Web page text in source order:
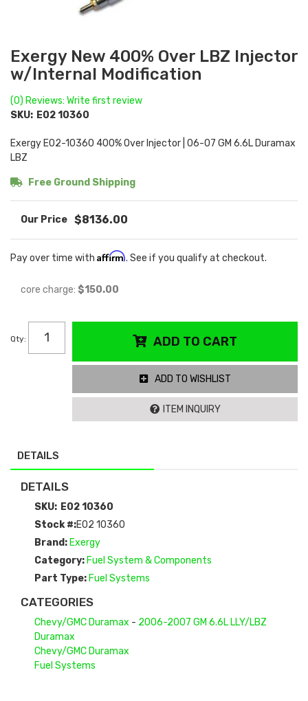
Exergy New 400% Over LBZ Injector
w/Internal Modification
(0) Reviews: Write first review
SKU: E02 10360
Exergy E02-10360 400% Over Injector | 06-07 GM 6.6L Duramax
LBZ
Free Ground Shipping
$8136.00
Pay over time with Affirm. See if you qualify at checkout.
core charge: $150.00
Qty: ADD TO CART
ADD TO WISHLIST
ITEM INQUIRY
DETAILS
DETAILS
SKU: E02 10360
Stock #:E02 10360
Brand: Exergy
Category: Fuel System & Components
Part Type: Fuel Systems
CATEGORIES
Chevy/GMC Duramax - 2006-2007 GM 6.6L LLY/LBZ
Duramax
Chevy/GMC Duramax
Fuel Systems